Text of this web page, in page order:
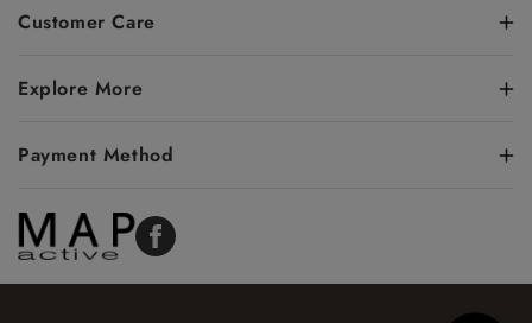
Customer Care
Explore More
Payment Method
Facebook